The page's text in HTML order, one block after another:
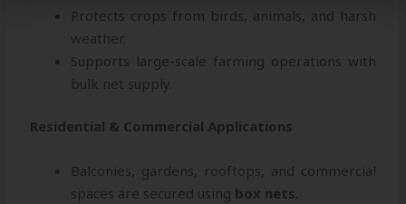
Protects crops from birds, animals, and harsh
weather.
Supports large-scale farming operations with
bulk net supply.
Residential & Commercial Applications
Balconies, gardens, rooftops, and commercial
spaces are secured using box nets